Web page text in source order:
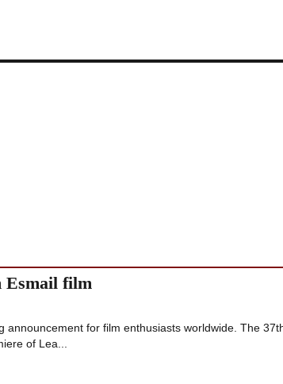
Esmail film
for film enthusiasts worldwide. The
of Lea...